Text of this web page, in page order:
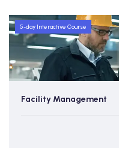
5-day Interactive Course
Facility Management